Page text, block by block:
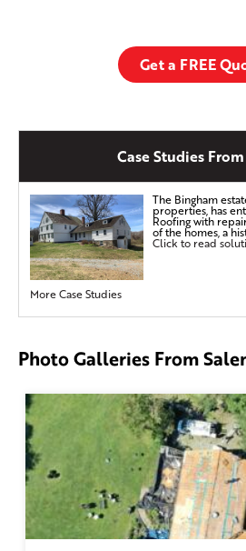
Get a FREE
Case Studies
The Bingham
properties, has
Roofing with
of the homes, a
Click to read
More Case Studies
Photo Galleries From